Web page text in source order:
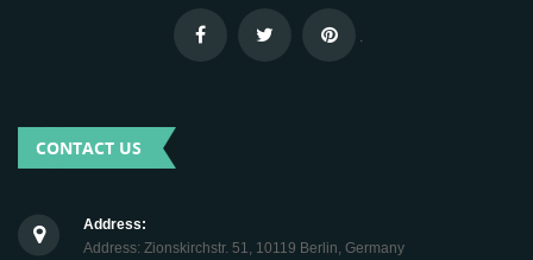
CONTACT US
Address:
Address: Zionskirchstr. 51, 10119 Berlin, Germany